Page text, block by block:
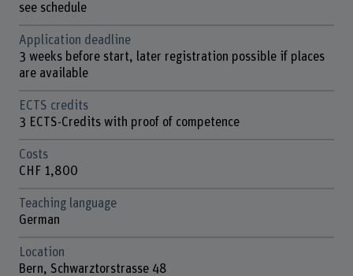
see schedule
Application deadline
3 weeks before start, later registration possible if places
are available
ECTS credits
3 ECTS-Credits with proof of competence
Costs
CHF 1,800
Teaching language
German
Location
Bern, Schwarztorstrasse 48